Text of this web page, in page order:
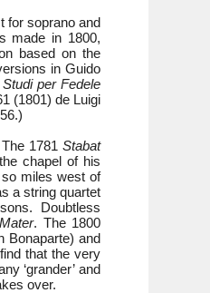
for soprano and
made in 1800,
based on the
in Guido
per Fedele
(1801) de Luigi
1781 Stabat
chapel of his
miles west of
a string quartet
Doubtless
. The 1800
Bonaparte) and
that the very
‘grander’ and
over.